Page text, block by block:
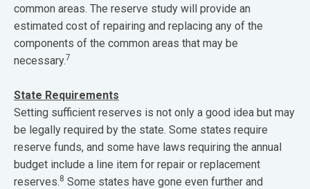
common areas. The reserve study will provide an
estimated cost of repairing and replacing any of the
components of the common areas that may be
necessary.7
State Requirements
Setting sufficient reserves is not only a good idea but may
be legally required by the state. Some states require
reserve funds, and some have laws requiring the annual
budget include a line item for repair or replacement
reserves.8 Some states have gone even further and